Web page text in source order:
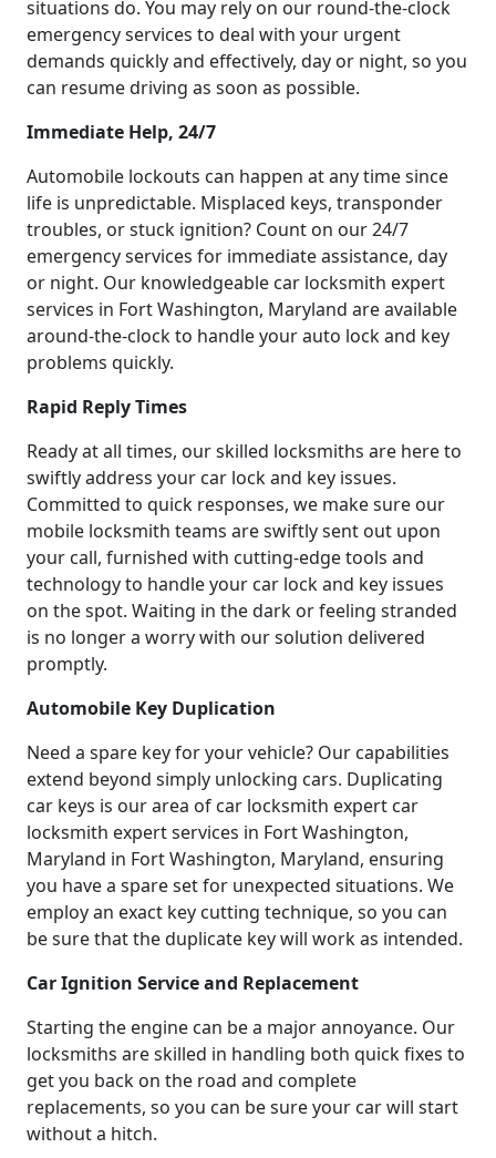
situations do. You may rely on our round-the-clock
emergency services to deal with your urgent
demands quickly and effectively, day or night, so you
can resume driving as soon as possible.
Immediate Help, 24/7
Automobile lockouts can happen at any time since
life is unpredictable. Misplaced keys, transponder
troubles, or stuck ignition? Count on our 24/7
emergency services for immediate assistance, day
or night. Our knowledgeable car locksmith expert
services in Fort Washington, Maryland are available
around-the-clock to handle your auto lock and key
problems quickly.
Rapid Reply Times
Ready at all times, our skilled locksmiths are here to
swiftly address your car lock and key issues.
Committed to quick responses, we make sure our
mobile locksmith teams are swiftly sent out upon
your call, furnished with cutting-edge tools and
technology to handle your car lock and key issues
on the spot. Waiting in the dark or feeling stranded
is no longer a worry with our solution delivered
promptly.
Automobile Key Duplication
Need a spare key for your vehicle? Our capabilities
extend beyond simply unlocking cars. Duplicating
car keys is our area of car locksmith expert car
locksmith expert services in Fort Washington,
Maryland in Fort Washington, Maryland, ensuring
you have a spare set for unexpected situations. We
employ an exact key cutting technique, so you can
be sure that the duplicate key will work as intended.
Car Ignition Service and Replacement
Starting the engine can be a major annoyance. Our
locksmiths are skilled in handling both quick fixes to
get you back on the road and complete
replacements, so you can be sure your car will start
without a hitch.